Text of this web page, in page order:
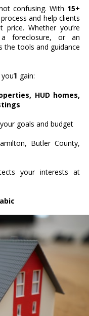
confusing. With 15+
and help clients
Whether you’re
foreclosure, or an
the tools and guidance
gain:
HUD homes,
goals and budget
Butler County,
your interests at